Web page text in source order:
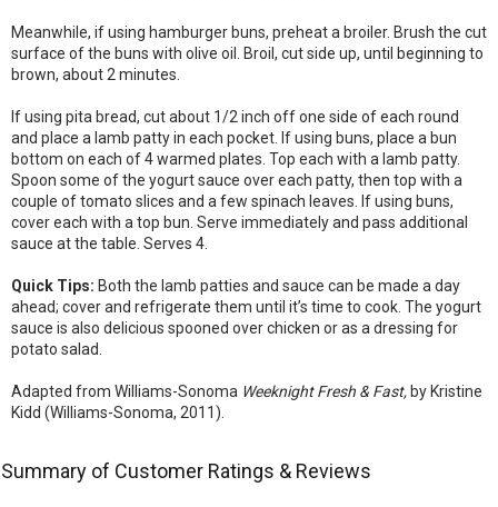
Meanwhile, if using hamburger buns, preheat a broiler. Brush the cut
surface of the buns with olive oil. Broil, cut side up, until beginning to
brown, about 2 minutes.
If using pita bread, cut about 1/2 inch off one side of each round
and place a lamb patty in each pocket. If using buns, place a bun
bottom on each of 4 warmed plates. Top each with a lamb patty.
Spoon some of the yogurt sauce over each patty, then top with a
couple of tomato slices and a few spinach leaves. If using buns,
cover each with a top bun. Serve immediately and pass additional
sauce at the table. Serves 4.
Quick Tips: Both the lamb patties and sauce can be made a day
ahead; cover and refrigerate them until it’s time to cook. The yogurt
sauce is also delicious spooned over chicken or as a dressing for
potato salad.
Adapted from Williams-Sonoma Weeknight Fresh & Fast, by Kristine
Kidd (Williams-Sonoma, 2011).
Summary of Customer Ratings & Reviews